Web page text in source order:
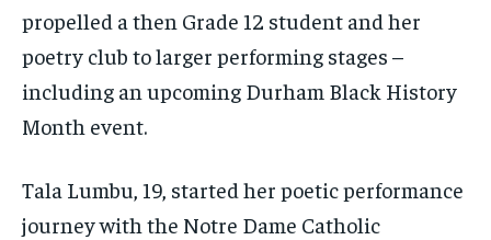
propelled a then Grade 12 student and her
poetry club to larger performing stages –
including an upcoming Durham Black History
Month event.
Tala Lumbu, 19, started her poetic performance
journey with the Notre Dame Catholic